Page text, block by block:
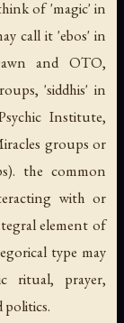
of 'magic' in
call it 'ebos' in
and OTO,
'siddhis' in
Institute,
groups or
the common
with or
element of
type may
ritual, prayer,
politics.